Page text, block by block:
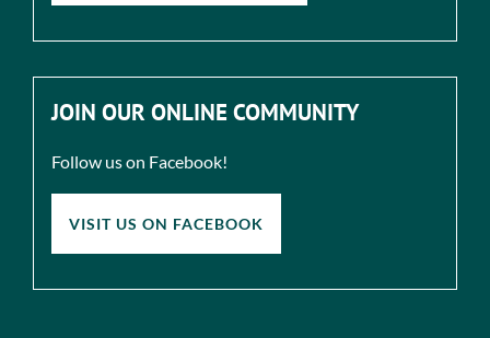
JOIN OUR ONLINE COMMUNITY
Follow us on Facebook!
VISIT US ON FACEBOOK